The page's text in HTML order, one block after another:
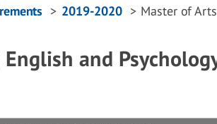
2019-2020 Master of
and